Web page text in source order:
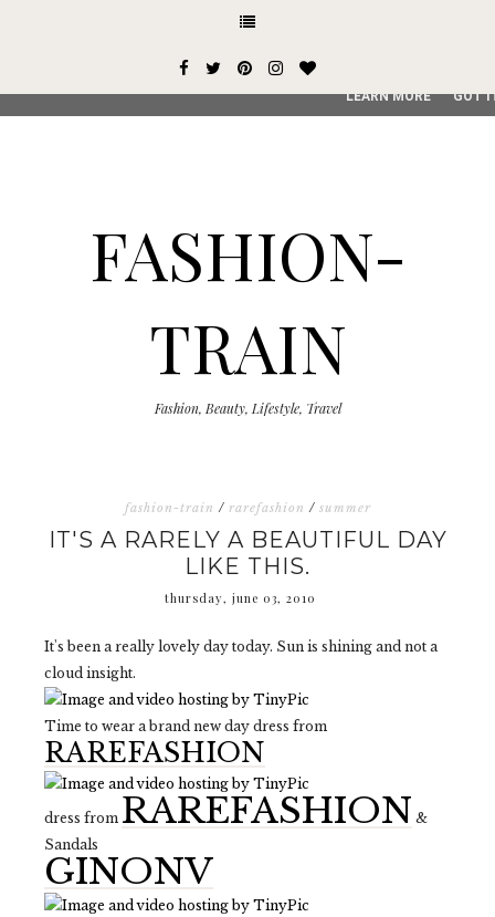
FASHION-
TRAIN
Fashion, Beauty, Lifestyle, Travel
fashion-train / rarefashion / summer
IT'S A RARELY A BEAUTIFUL DAY
LIKE THIS.
thursday, june 03, 2010
It's been a really lovely day today. Sun is shining and not a
cloud insight.
Time to wear a brand new day dress from
RAREFASHION
dress from RAREFASHION &
Sandals
GINONV
This site uses cookies from Google to deliver its services
service, generate usage statistics, and to detect and
LEARN MORE GOT